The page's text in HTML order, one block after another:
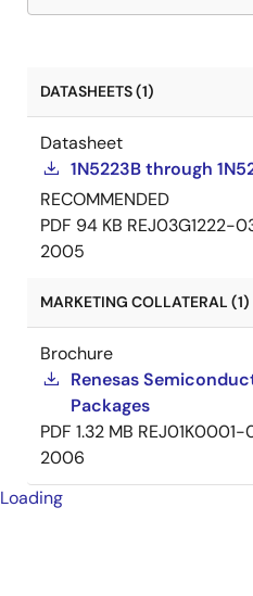
DATASHEETS (1)
Datasheet
1N5223B through
RECOMMENDED
PDF 94 KB REJ03G1222-
2005
MARKETING COLLATERAL (1)
Brochure
Renesas
Packages
PDF 1.32 MB
2006
Loading